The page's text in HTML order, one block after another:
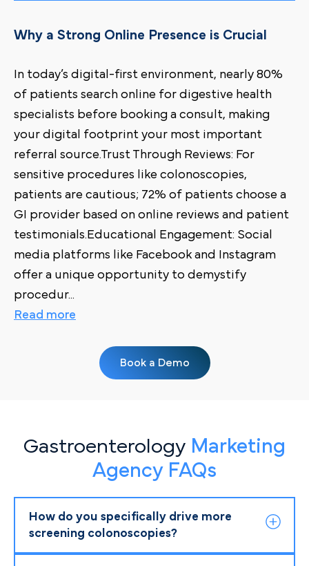
Why a Strong Online Presence is Crucial
In today’s digital-first environment, nearly 80%
of patients search online for digestive health
specialists before booking a consult, making
your digital footprint your most important
referral source.Trust Through Reviews: For
sensitive procedures like colonoscopies,
patients are cautious; 72% of patients choose a
GI provider based on online reviews and patient
testimonials.Educational Engagement: Social
media platforms like Facebook and Instagram
offer a unique opportunity to demystify
procedur...
Read more
Book a Demo
Gastroenterology Marketing
Agency FAQs
How do you specifically drive more
screening colonoscopies?